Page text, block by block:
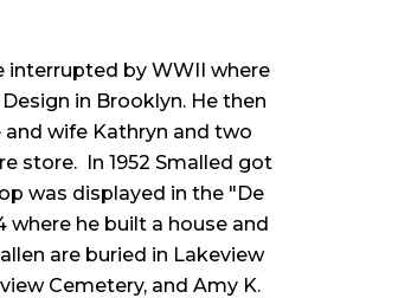
interrupted by WWII where
in Brooklyn. He then
and wife Kathryn and two
store. In 1952 Smalled got
was displayed in the "De
where he built a house and
are buried in Lakeview
Cemetery, and Amy K.